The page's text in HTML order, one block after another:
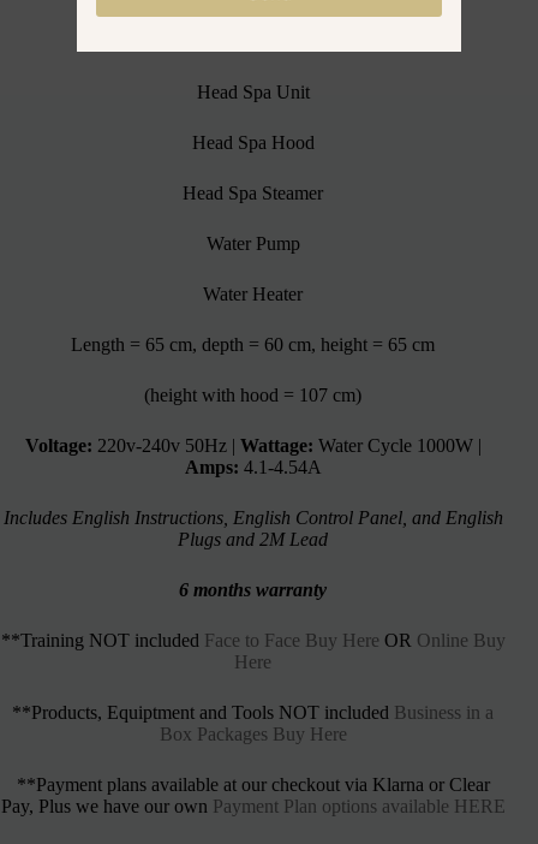
Head Spa Unit
Head Spa Hood
Head Spa Steamer
Water Pump
Water Heater
Length = 65 cm, depth = 60 cm, height = 65 cm
(height with hood = 107 cm)
Voltage: 220v-240v 50Hz | Wattage: Water Cycle 1000W |
Amps: 4.1-4.54A
Includes English Instructions, English Control Panel, and English
Plugs and 2M Lead
6 months warranty
**Training NOT included Face to Face Buy Here OR Online Buy
Here
**Products, Equiptment and Tools NOT included Business in a
Box Packages Buy Here
**Payment plans available at our checkout via Klarna or Clear
Pay, Plus we have our own Payment Plan options available HERE